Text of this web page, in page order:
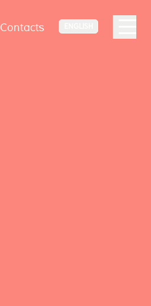
Contacts